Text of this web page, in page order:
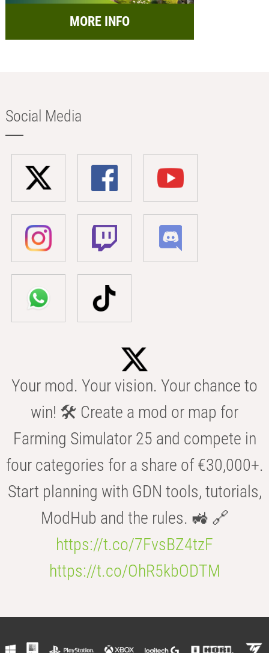
MORE INFO
Social Media
Your mod. Your vision. Your chance to
win! 🛠️ Create a mod or map for
Farming Simulator 25 and compete in
four categories for a share of €30,000+.
Start planning with GDN tools, tutorials,
ModHub and the rules. 🚜 🔗
https://t.co/7FvsBZ4tzF
https://t.co/OhR5kbODTM